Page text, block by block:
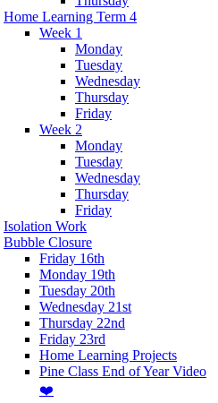
Home Learning Term 4
Week 1
Monday
Tuesday
Wednesday
Thursday
Friday
Week 2
Monday
Tuesday
Wednesday
Thursday
Friday
Isolation Work
Bubble Closure
Friday 16th
Monday 19th
Tuesday 20th
Wednesday 21st
Thursday 22nd
Friday 23rd
Home Learning Projects
Pine Class End of Year Video
❤️